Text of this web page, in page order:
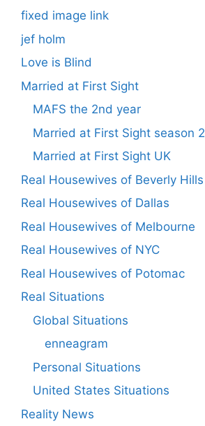
fixed image link
jef holm
Love is Blind
Married at First Sight
MAFS the 2nd year
Married at First Sight season 2
Married at First Sight UK
Real Housewives of Beverly Hills
Real Housewives of Dallas
Real Housewives of Melbourne
Real Housewives of NYC
Real Housewives of Potomac
Real Situations
Global Situations
enneagram
Personal Situations
United States Situations
Reality News